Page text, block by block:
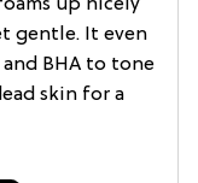
up nicely
gentle. It even
BHA to tone
skin for a